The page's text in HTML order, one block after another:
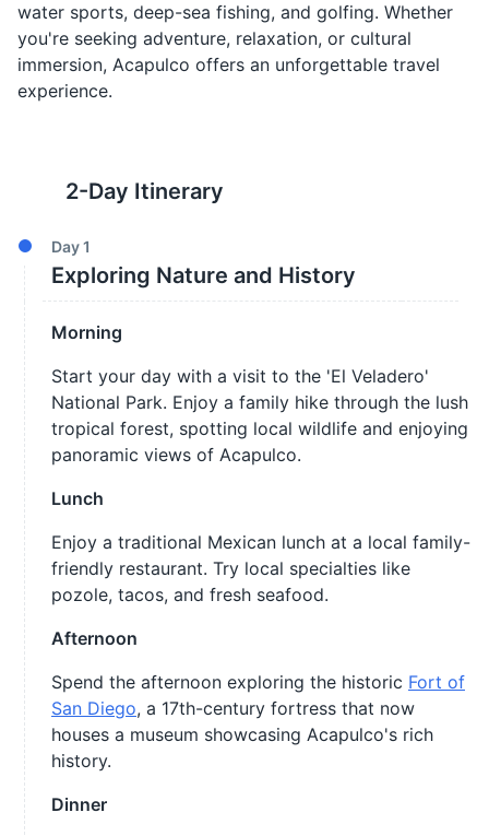
water sports, deep-sea fishing, and golfing. Whether
you're seeking adventure, relaxation, or cultural
immersion, Acapulco offers an unforgettable travel
experience.
2-Day Itinerary
Day1
Exploring Nature and History
Morning
Start your day with a visit to the 'El Veladero'
National Park. Enjoy a family hike through the lush
tropical forest, spotting local wildlife and enjoying
panoramic views of Acapulco.
Lunch
Enjoy a traditional Mexican lunch at a local family-
friendly restaurant. Try local specialties like
pozole, tacos, and fresh seafood.
Afternoon
Spend the afternoon exploring the historic Fort of
San Diego, a 17th-century fortress that now
houses a museum showcasing Acapulco's rich
history.
Dinner